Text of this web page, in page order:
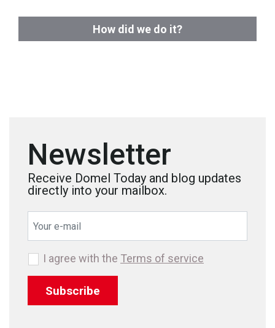
How did we do it?
Newsletter
Receive Domel Today and blog updates
directly into your mailbox.
Subscribe
I agree with the Terms of service